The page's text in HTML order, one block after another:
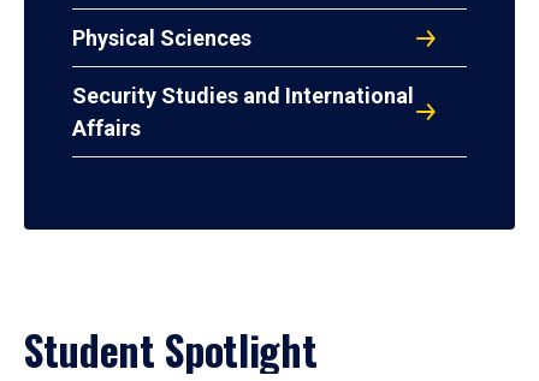
Physical Sciences
Security Studies and International
Affairs
Student Spotlight